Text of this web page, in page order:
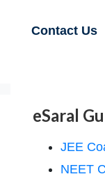
Contact Us
eSaral
JEE
NEET